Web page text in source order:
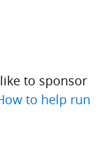
to sponsor
to help run